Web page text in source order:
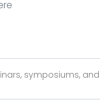
symposiums,